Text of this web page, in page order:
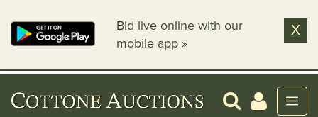
Bid live online with our
mobile app »
X